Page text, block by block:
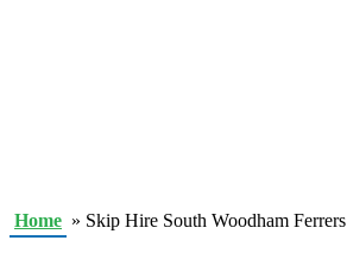
Home » Skip Hire South Woodham Ferrers